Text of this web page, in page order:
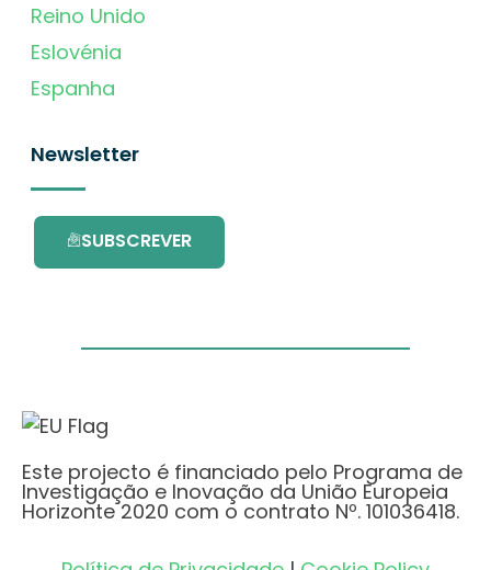
Reino Unido
Eslovénia
Espanha
Newsletter
SUBSCREVER
Este projecto é financiado pelo Programa de
Investigação e Inovação da União Europeia
Horizonte 2020 com o contrato Nº. 101036418.